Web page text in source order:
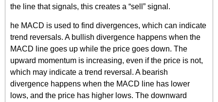
the line that signals, this creates a “sell” signal.
he MACD is used to find divergences, which can indicate
trend reversals. A bullish divergence happens when the
MACD line goes up while the price goes down. The
upward momentum is increasing, even if the price is not,
which may indicate a trend reversal. A bearish
divergence happens when the MACD line has lower
lows, and the price has higher lows. The downward